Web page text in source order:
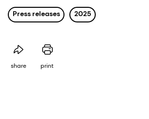
Press releases 2025
share print